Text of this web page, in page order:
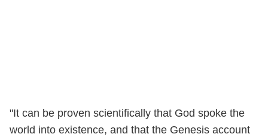
"It can be proven scientifically that God spoke the
world into existence, and that the Genesis account